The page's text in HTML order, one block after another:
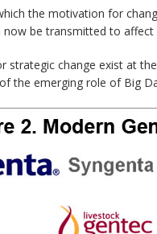
the motivation for
be transmitted to
strategic change exist at
the emerging role of Big